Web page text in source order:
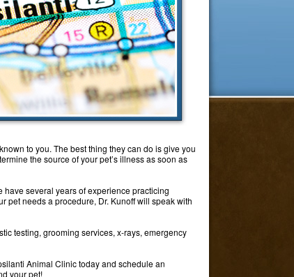
to you. The best thing they can do is give you
the source of your pet’s illness as soon as
have several years of experience practicing
pet needs a procedure, Dr. Kunoff will speak with
testing, grooming services, x-rays, emergency
Animal Clinic today and schedule an
your pet!